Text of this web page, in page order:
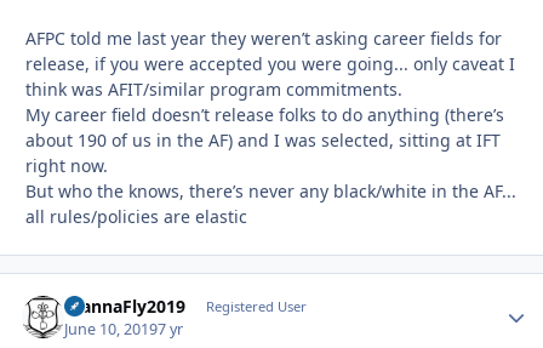
AFPC told me last year they weren’t asking career fields for
release, if you were accepted you were going... only caveat I
think was AFIT/similar program commitments.
My career field doesn’t release folks to do anything (there’s
about 190 of us in the AF) and I was selected, sitting at IFT
right now.
But who the knows, there’s never any black/white in the AF...
all rules/policies are elastic
WannaFly2019 Registered User
June 10, 20197 yr